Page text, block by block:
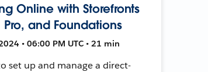
Online with Storefronts
Pro, and Foundations
• 06:00 PM UTC • 21 min
set up and manage a direct-